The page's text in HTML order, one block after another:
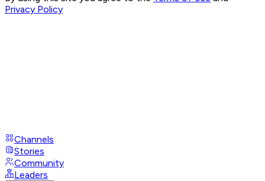
Privacy Policy
Channels
Stories
Community
Leaders